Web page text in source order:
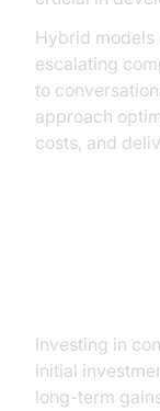
Hybrid models
escalating
to
approach
costs, and
Investing in
initial
long-term